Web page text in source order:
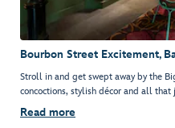
Bourbon Street Excitement,
Stroll in and get swept away by the
concoctions, stylish décor and all that
Read more